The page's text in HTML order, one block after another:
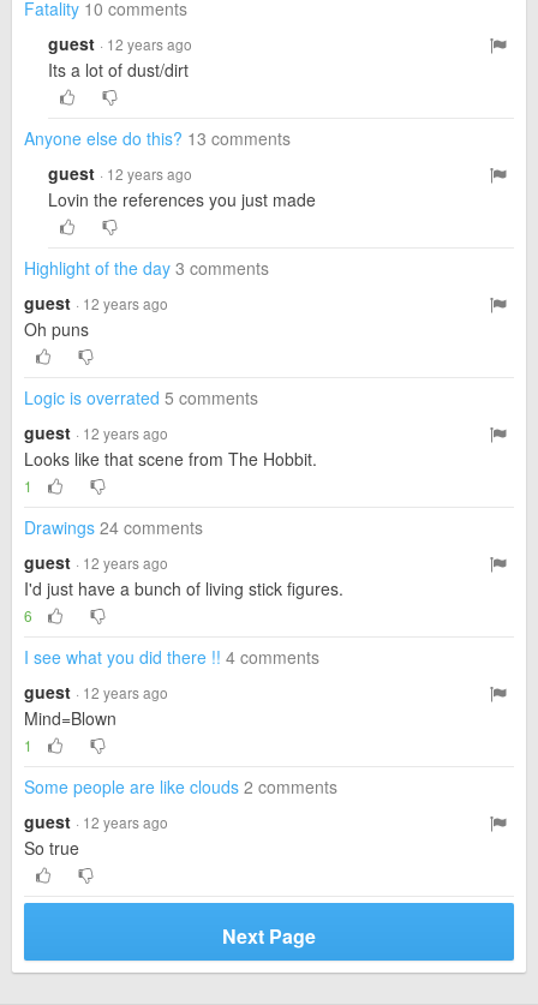
Fatality 10 comments
guest · 12 years ago
Its a lot of dust/dirt
Anyone else do this? 13 comments
guest · 12 years ago
Lovin the references you just made
Highlight of the day 3 comments
guest · 12 years ago
Oh puns
Logic is overrated 5 comments
guest · 12 years ago
Looks like that scene from The Hobbit.
1
Drawings 24 comments
guest · 12 years ago
I'd just have a bunch of living stick figures.
6
I see what you did there !! 4 comments
guest · 12 years ago
Mind=Blown
1
Some people are like clouds 2 comments
guest · 12 years ago
So true
Next Page